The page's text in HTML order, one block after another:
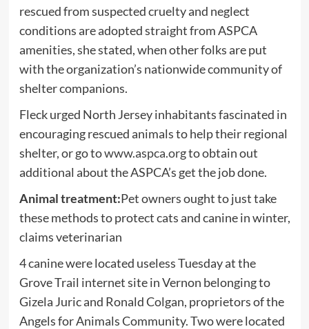
rescued from suspected cruelty and neglect
conditions are adopted straight from ASPCA
amenities, she stated, when other folks are put
with the organization’s nationwide community of
shelter companions.
Fleck urged North Jersey inhabitants fascinated in
encouraging rescued animals to help their regional
shelter, or go towww.aspca.orgto obtain out
additional about the ASPCA’s get the job done.
Animal treatment:Pet owners ought to just take
these methods to protect cats and canine in winter,
claims veterinarian
4 canine were located useless Tuesday at the
Grove Trail internet site in Vernon belonging to
Gizela Juric and Ronald Colgan, proprietors of the
Angels for Animals Community. Two were located